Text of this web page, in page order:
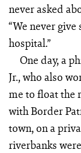
never asked
“We never
hospital.”
One day, a
Jr., who also
me to float the
with Border
town, on a
riverbanks